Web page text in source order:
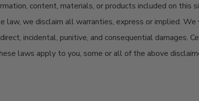
content, materials, or products included on this
we disclaim all warranties, express or implied.
incidental, punitive, and consequential
laws apply to you, some or all of the above